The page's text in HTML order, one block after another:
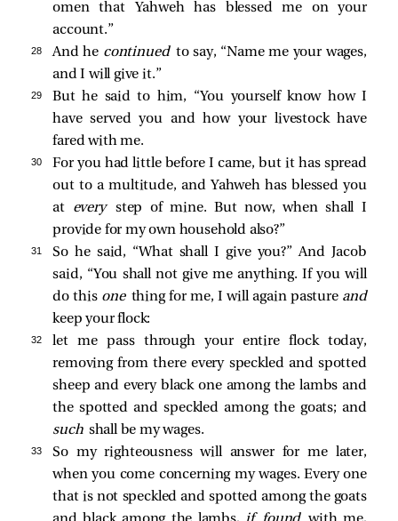
omen that Yahweh has blessed me on your
account.”
28 And he continued to say, “Name me your wages,
and I will give it.”
29
But he said to him, “You yourself know how I
have served you and how your livestock have
fared with me.
30
For you had little before I came, but it has spread
out to a multitude, and Yahweh has blessed you
at every step of mine. But now, when shall I
provide for my own household also?”
31
So he said, “What shall I give you?” And Jacob
said, “You shall not give me anything. If you will
do this one thing for me, I will again pasture and
keep your flock:
32
let me pass through your entire flock today,
removing from there every speckled and spotted
sheep and every black one among the lambs and
the spotted and speckled among the goats; and
such shall be my wages.
33
So my righteousness will answer for me later,
when you come concerning my wages. Every one
that is not speckled and spotted among the goats